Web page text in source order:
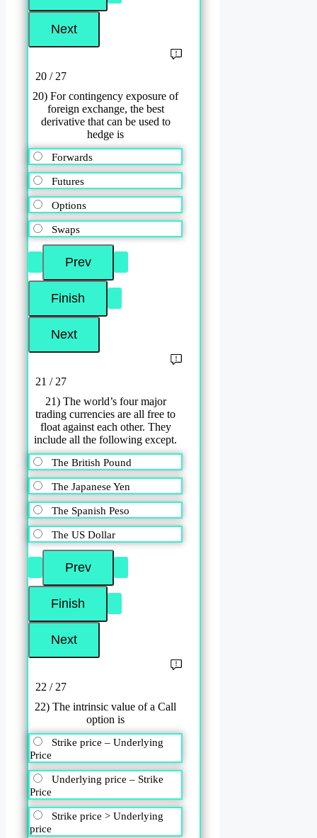
20 / 27
20) For contingency exposure of
foreign exchange, the best
derivative that can be used to
hedge is
Forwards
Futures
Options
Swaps
21 / 27
21) The world’s four major
trading currencies are all free to
float against each other. They
include all the following except.
The British Pound
The Japanese Yen
The Spanish Peso
The US Dollar
22 / 27
22) The intrinsic value of a Call
option is
Strike price – Underlying
Price
Underlying price – Strike
Price
Strike price > Underlying
price